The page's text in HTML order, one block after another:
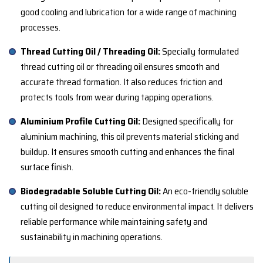
good cooling and lubrication for a wide range of machining
processes.
Thread Cutting Oil / Threading Oil:Specially formulated
thread cutting oil or threading oil ensures smooth and
accurate thread formation. It also reduces friction and
protects tools from wear during tapping operations.
Aluminium Profile Cutting Oil:Designed specifically for
aluminium machining, this oil prevents material sticking and
buildup. It ensures smooth cutting and enhances the final
surface finish.
Biodegradable Soluble Cutting Oil:An eco-friendly soluble
cutting oil designed to reduce environmental impact. It delivers
reliable performance while maintaining safety and
sustainability in machining operations.